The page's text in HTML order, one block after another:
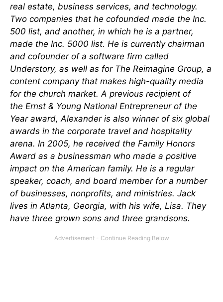
real estate, business services, and technology.
Two companies that he cofounded made the Inc.
500 list, and another, in which he is a partner,
made the Inc. 5000 list. He is currently chairman
and cofounder of a software firm called
Understory, as well as for The Reimagine Group, a
content company that makes high-quality media
for the church market. A previous recipient of
the Ernst & Young National Entrepreneur of the
Year award, Alexander is also winner of six global
awards in the corporate travel and hospitality
arena. In 2005, he received the Family Honors
Award as a businessman who made a positive
impact on the American family. He is a regular
speaker, coach, and board member for a number
of businesses, nonprofits, and ministries. Jack
lives in Atlanta, Georgia, with his wife, Lisa. They
have three grown sons and three grandsons.